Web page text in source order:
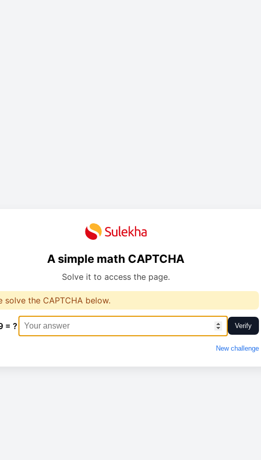
A simple math CAPTCHA
Solve it to access the page.
solve the CAPTCHA below.
= ? Verify
New challenge